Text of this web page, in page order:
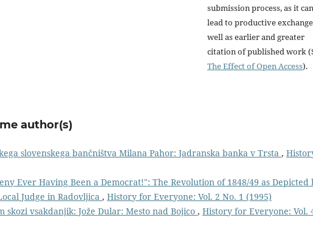
submission process, as it can
lead to productive
well as earlier and greater
citation of published work
The Effect of Open Access).
author(s)
slovenskega bančništva Milana Pahor: Jadranska banka v Trsta ,
Ever Having Been a Democrat!": The Revolution of 1848/49 as Depicted
Judge in Radovljica , History for Everyone: Vol. 2 No. 1 (1995)
skozi vsakdanjik: Jože Dular: Mesto nad Bojico , History for Everyone: Vol.